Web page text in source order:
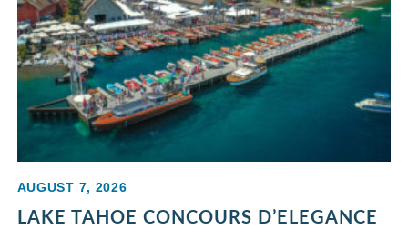
AUGUST 7, 2026
LAKE TAHOE CONCOURS D’ELEGANCE